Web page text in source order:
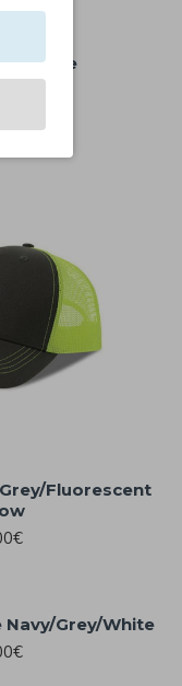
White
Fluorescent
Navy/Grey/White